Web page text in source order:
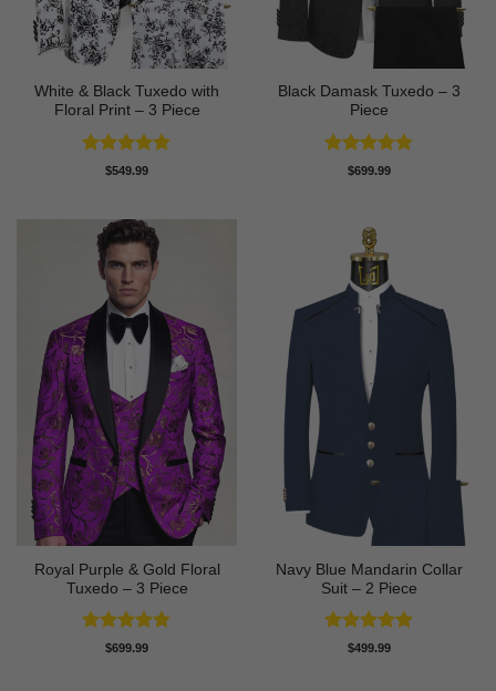
White & Black Tuxedo with
Floral Print – 3 Piece
Rated5
$549.99
Black Damask Tuxedo – 3
Piece
Rated4.75
$699.99
Royal Purple & Gold Floral
Tuxedo – 3 Piece
Rated4.89
$699.99
Navy Blue Mandarin Collar
Suit – 2 Piece
Rated5
$499.99